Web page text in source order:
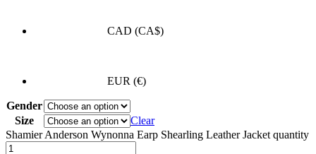
CAD (CA$)
EUR (€)
Gender
Size
Clear
Shamier Anderson Wynonna Earp Shearling Leather Jacket quantity